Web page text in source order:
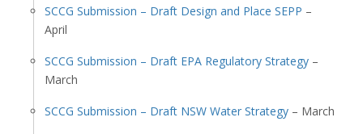
SCCG Submission – Draft Design and Place SEPP –
April
SCCG Submission – Draft EPA Regulatory Strategy–
March
SCCG Submission – Draft NSW Water Strategy– March